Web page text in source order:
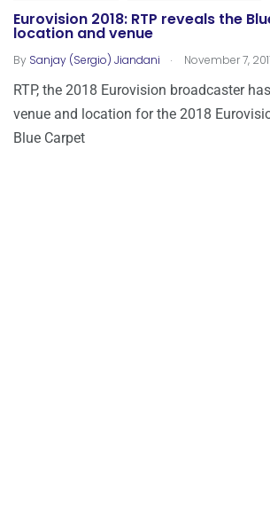
Eurovision 2018: RTP reveals the
location and venue
By Sanjay (Sergio) Jiandani . November 7,
RTP, the 2018 Eurovision broadcaster
venue and location for the 2018
Blue Carpet